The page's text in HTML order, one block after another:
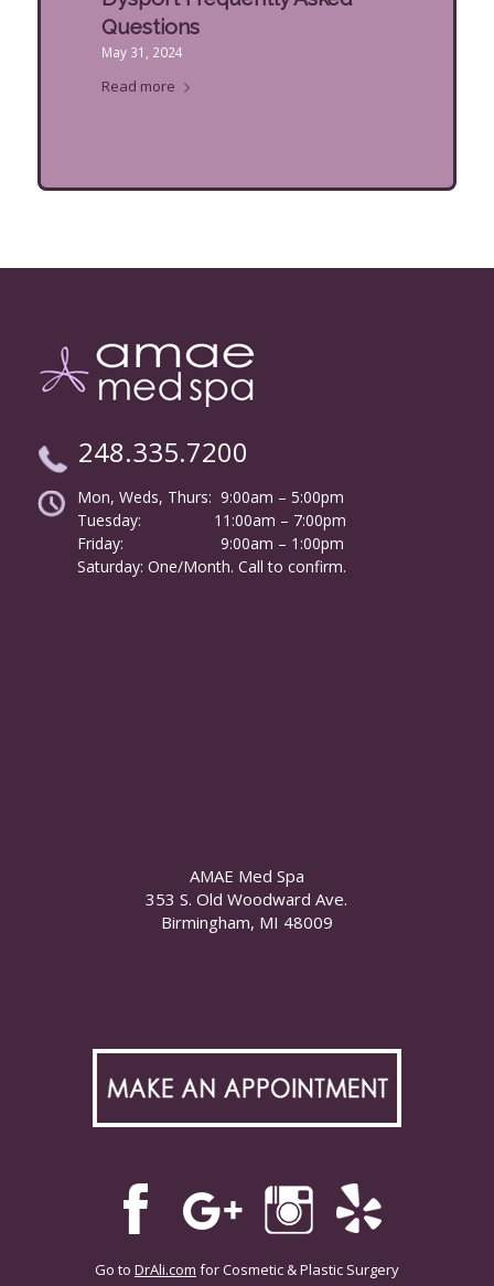
Questions
May 31, 2024
Read more
248.335.7200
Mon, Weds, Thurs: 9:00am – 5:00pm
Tuesday:
11:00am – 7:00pm
Friday:
9:00am – 1:00pm
Saturday: One/Month. Call to confirm.
AMAE Med Spa
353 S. Old Woodward Ave.
Birmingham, MI 48009
Go to DrAli.com for Cosmetic & Plastic Surgery